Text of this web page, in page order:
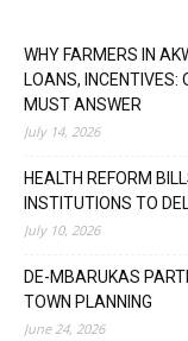
WHY FARMERS IN
LOANS, INCENTIVES:
MUST ANSWER
July 14, 2026
HEALTH REFORM
INSTITUTIONS TO
July 10, 2026
DE-MBARUKAS
TOWN PLANNING
June 24, 2026